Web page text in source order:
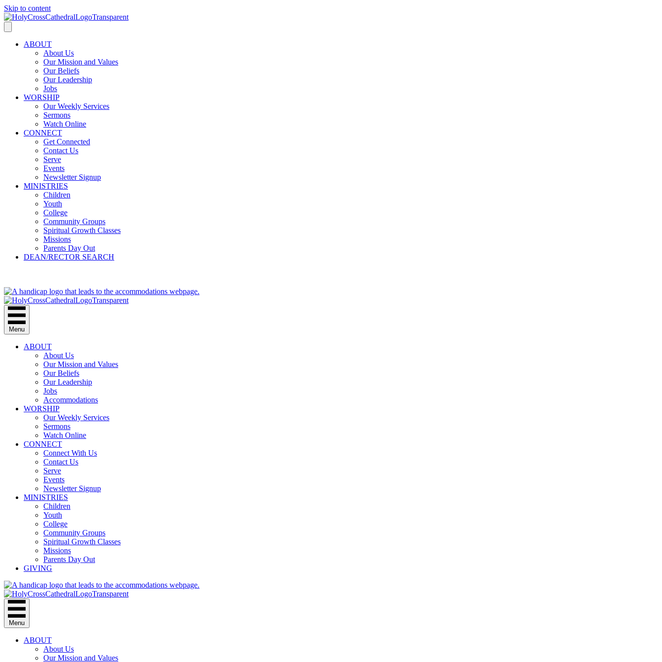
Skip to content
ABOUT
About Us
Our Mission and Values
Our Beliefs
Our Leadership
Jobs
WORSHIP
Our Weekly Services
Sermons
Watch Online
CONNECT
Get Connected
Contact Us
Serve
Events
Newsletter Signup
MINISTRIES
Children
Youth
College
Community Groups
Spiritual Growth Classes
Missions
Parents Day Out
DEAN/RECTOR SEARCH
Menu
ABOUT
About Us
Our Mission and Values
Our Beliefs
Our Leadership
Jobs
Accommodations
WORSHIP
Our Weekly Services
Sermons
Watch Online
CONNECT
Connect With Us
Contact Us
Serve
Events
Newsletter Signup
MINISTRIES
Children
Youth
College
Community Groups
Spiritual Growth Classes
Missions
Parents Day Out
GIVING
Menu
ABOUT
About Us
Our Mission and Values